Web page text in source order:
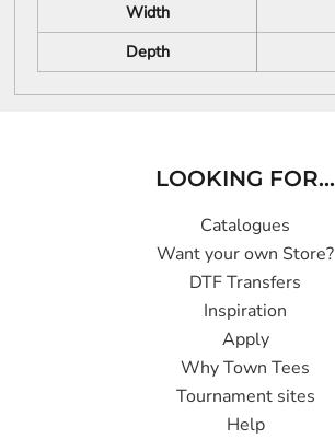
Width
Depth
LOOKING FOR...
Catalogues
Want your own Store?
DTF Transfers
Inspiration
Apply
Why Town Tees
Tournament sites
Help